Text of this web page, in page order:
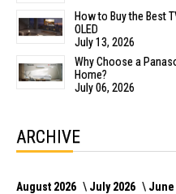
How to Buy the Best
OLED
July 13, 2026
Why Choose a
Home?
July 06, 2026
ARCHIVE
August 2026 July 2026 June